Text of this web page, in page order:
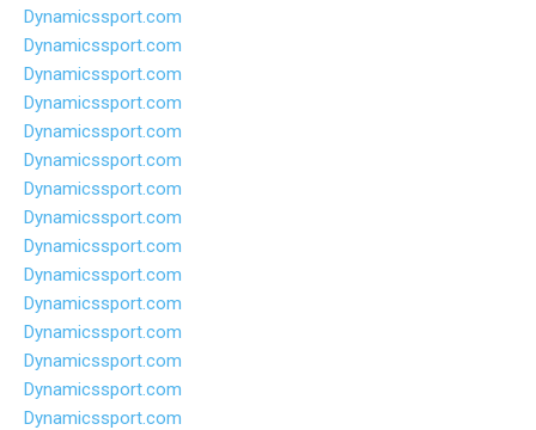
Dynamicssport.com
Dynamicssport.com
Dynamicssport.com
Dynamicssport.com
Dynamicssport.com
Dynamicssport.com
Dynamicssport.com
Dynamicssport.com
Dynamicssport.com
Dynamicssport.com
Dynamicssport.com
Dynamicssport.com
Dynamicssport.com
Dynamicssport.com
Dynamicssport.com